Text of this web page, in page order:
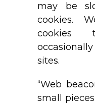
may be
cookies.
sites.
“Web
small